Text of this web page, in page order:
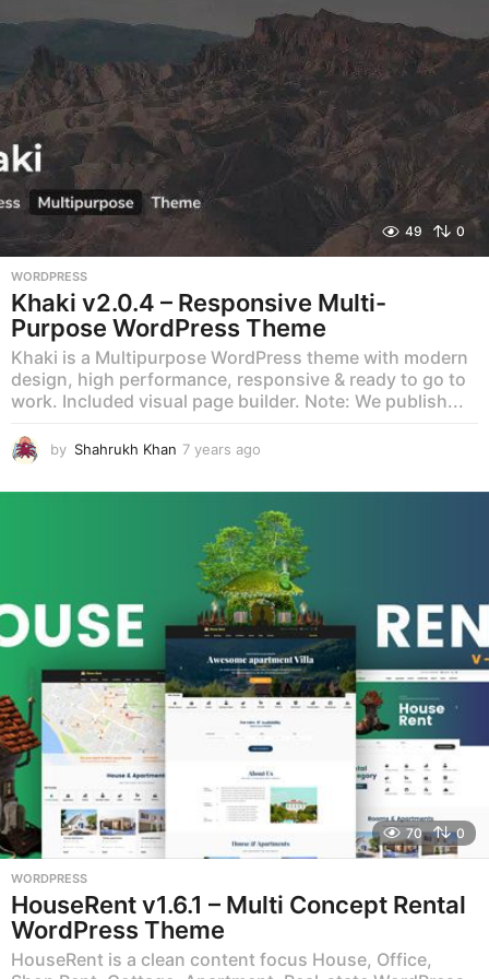
o
49 0
WORDPRESS
Khaki v2.0.4 – Responsive Multi-
Purpose WordPress Theme
Khaki is a Multipurpose WordPress theme with modern
design, high performance, responsive & ready to go to
work. Included visual page builder. Note: We publish...
by Shahrukh Khan 7 years ago
e
a
r
s
a
g
o
70 0
WORDPRESS
HouseRent v1.6.1 – Multi Concept Rental
WordPress Theme
HouseRent is a clean content focus House, Office,